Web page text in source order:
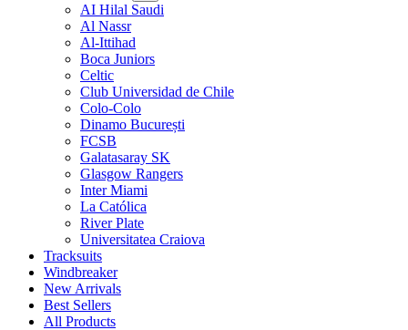
AI Hilal Saudi
Al Nassr
Al-Ittihad
Boca Juniors
Celtic
Club Universidad de Chile
Colo-Colo
Dinamo București
FCSB
Galatasaray SK
Glasgow Rangers
Inter Miami
La Católica
River Plate
Universitatea Craiova
Tracksuits
Windbreaker
New Arrivals
Best Sellers
All Products